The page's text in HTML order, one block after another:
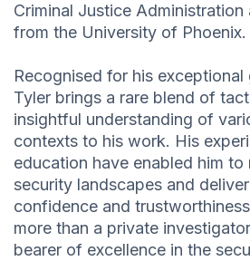
Criminal Justice Administration
from the University of Phoenix.
Recognised for his
Tyler brings a rare blend of
insightful understanding of
contexts to his work. His
education have enabled him
security landscapes and
confidence and
more than a private
bearer of excellence in the